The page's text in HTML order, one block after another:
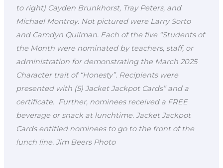
to right) Cayden Brunkhorst, Tray Peters, and
Michael Montroy. Not pictured were Larry Sorto
and Camdyn Quilman. Each of the five “Students of
the Month were nominated by teachers, staff, or
administration for demonstrating the March 2025
Character trait of “Honesty”. Recipients were
presented with (5) Jacket Jackpot Cards” and a
certificate. Further, nominees received a FREE
beverage or snack at lunchtime. Jacket Jackpot
Cards entitled nominees to go to the front of the
lunch line. Jim Beers Photo